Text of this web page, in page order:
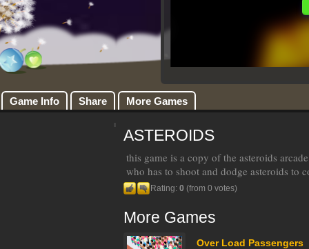
Game Info Share More Games
ASTEROIDS
this game is a copy of the asteroids
who has to shoot and dodge asteroids to
Rating: 0 (from 0 votes)
More Games
Over Load Passengers